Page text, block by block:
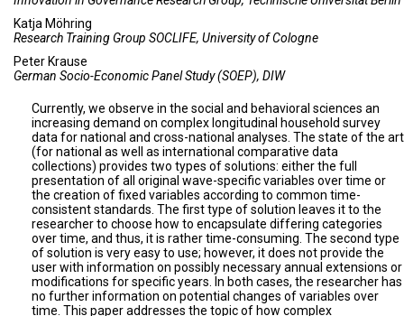
Katja Möhring
Research Training Group SOCLIFE, University of Cologne
Peter Krause
German Socio-Economic Panel Study (SOEP), DIW
Currently, we observe in the social and behavioral sciences an
increasing demand on complex longitudinal household survey
data for national and cross-national analyses. The state of the art
(for national as well as international comparative data
collections) provides two types of solutions: either the full
presentation of all original wave-specific variables over time or
the creation of fixed variables according to common time-
consistent standards. The first type of solution leaves it to the
researcher to choose how to encapsulate differing categories
over time, and thus, it is rather time-consuming. The second type
of solution is very easy to use; however, it does not provide the
user with information on possibly necessary annual extensions or
modifications for specific years. In both cases, the researcher has
no further information on potential changes of variables over
time. This paper addresses the topic of how complex